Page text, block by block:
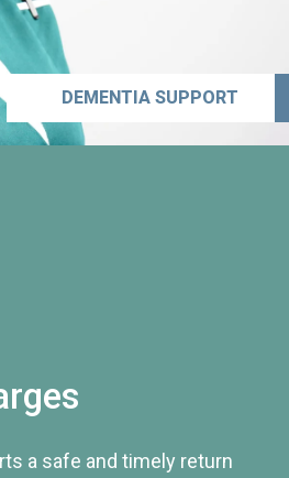
DEMENTIA SUPPORT
a safe and timely return